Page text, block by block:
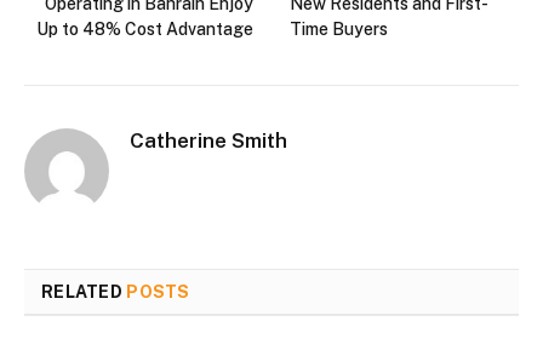
Up to 48% Cost Advantage
Time Buyers
Catherine Smith
RELATED POSTS